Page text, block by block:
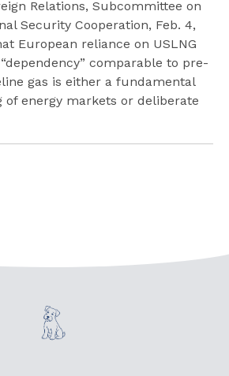
Relations, Subcommittee on
Security Cooperation, Feb. 4,
European reliance on USLNG
comparable to pre-
gas is either a fundamental
of energy markets or deliberate